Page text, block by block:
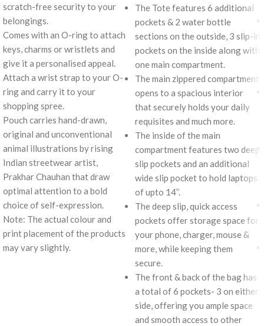
scratch-free security to your
belongings.
Comes with an O-ring to attach
keys, charms or wristlets and
give it a personalised appeal.
Attach a wrist strap to your O-
ring and carry it to your
shopping spree.
Pouch carries hand-drawn,
original and unconventional
animal illustrations by rising
Indian streetwear artist,
Prakhar Chauhan that draw
optimal attention to a bold
choice of self-expression.
Note: The actual colour and
print placement of the products
may vary slightly.
The Tote features 6 additional
pockets & 2 water bottle
sections on the outside, 3 slip-in
pockets on the inside along with
one main compartment.
The main zippered compartment
opens to a spacious interior
that securely holds your daily
requisites and much more.
The inside of the main
compartment features two deep
slip pockets and an additional
wide slip pocket to hold laptops
of upto 14’’.
The deep slip, quick access
pockets offer storage space for
your phone, charger, mouse &
more, while keeping them
secure.
The front & back of the bag has
a total of 6 pockets- 3 on either
side, offering you ample space
and smooth access to other